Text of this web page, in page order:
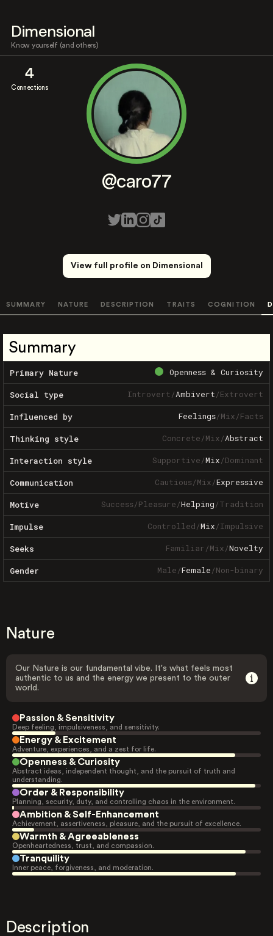
Dimensional
Know yourself (and others)
4
Connections
@caro77
View full profile on Dimensional
SUMMARY NATURE DESCRIPTION TRAITS COGNITION
Summary
Primary Nature Openness & Curiosity
Social type Introvert/Ambivert/Extrovert
Influenced by Feelings/Mix/Facts
Thinking style Concrete/Mix/Abstract
Interaction style Supportive/Mix/Dominant
Communication Cautious/Mix/Expressive
Motive Success/Pleasure/Helping/Tradition
Impulse Controlled/Mix/Impulsive
Seeks Familiar/Mix/Novelty
Gender Male/Female/Non-binary
Nature
Our Nature is our fundamental vibe. It's what feels most
authentic to us and the energy we present to the outer
world.
Passion & Sensitivity
Deep feeling, impulsiveness, and sensitivity.
Energy & Excitement
Adventure, experiences, and a zest for life.
Openness & Curiosity
Abstract ideas, independent thought, and the pursuit of truth and
understanding.
Order & Responsibility
Planning, security, duty, and controlling chaos in the environment.
Ambition & Self-Enhancement
Achievement, assertiveness, pleasure, and the pursuit of excellence.
Warmth & Agreeableness
Openheartedness, trust, and compassion.
Tranquility
Inner peace, forgiveness, and moderation.
Description